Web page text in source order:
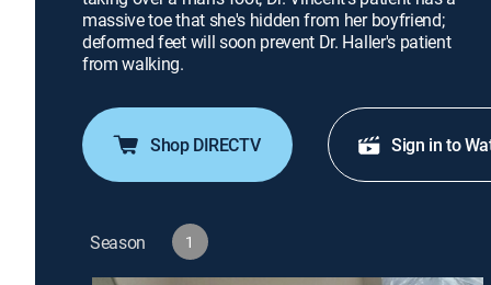
massive toe that she's hidden from her boyfriend;
deformed feet will soon prevent Dr. Haller's patient
from walking.
Shop DIRECTV Sign in to
Season 1